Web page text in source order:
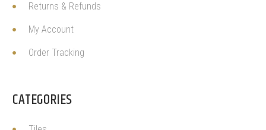
Returns & Refunds
My Account
Order Tracking
CATEGORIES